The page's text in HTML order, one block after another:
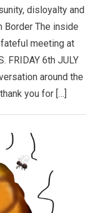
disloyalty and
Border The inside
meeting at
FRIDAY 6th JULY
around the
you for […]